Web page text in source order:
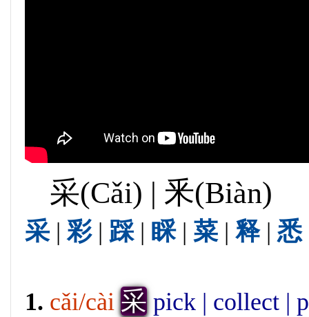
采(Cǎi) | 釆(Biàn)
采|彩| 踩| 睬| 菜| 释| 悉
1. cǎi/cài 采 pick | collect |